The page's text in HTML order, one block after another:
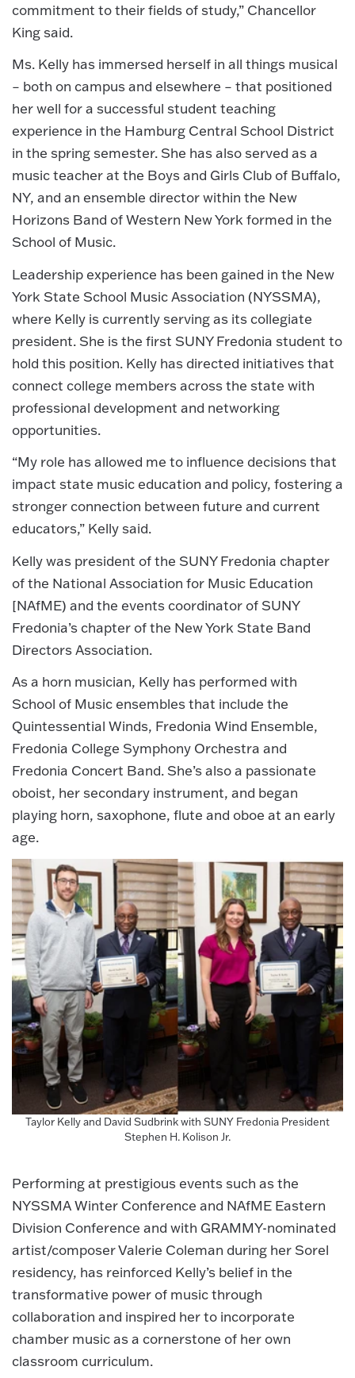
commitment to their fields of study,” Chancellor
King said.
Ms. Kelly has immersed herself in all things musical
– both on campus and elsewhere – that positioned
her well for a successful student teaching
experience in the Hamburg Central School District
in the spring semester. She has also served as a
music teacher at the Boys and Girls Club of Buffalo,
NY, and an ensemble director within the New
Horizons Band of Western New York formed in the
School of Music.
Leadership experience has been gained in the New
York State School Music Association (NYSSMA),
where Kelly is currently serving as its collegiate
president. She is the first SUNY Fredonia student to
hold this position. Kelly has directed initiatives that
connect college members across the state with
professional development and networking
opportunities.
“My role has allowed me to influence decisions that
impact state music education and policy, fostering a
stronger connection between future and current
educators,” Kelly said.
Kelly was president of the SUNY Fredonia chapter
of the National Association for Music Education
[NAfME) and the events coordinator of SUNY
Fredonia’s chapter of the New York State Band
Directors Association.
As a horn musician, Kelly has performed with
School of Music ensembles that include the
Quintessential Winds, Fredonia Wind Ensemble,
Fredonia College Symphony Orchestra and
Fredonia Concert Band. She’s also a passionate
oboist, her secondary instrument, and began
playing horn, saxophone, flute and oboe at an early
age.
Taylor Kelly and David Sudbrink with SUNY Fredonia President
Stephen H. Kolison Jr.
Performing at prestigious events such as the
NYSSMA Winter Conference and NAfME Eastern
Division Conference and with GRAMMY-nominated
artist/composer Valerie Coleman during her Sorel
residency, has reinforced Kelly’s belief in the
transformative power of music through
collaboration and inspired her to incorporate
chamber music as a cornerstone of her own
classroom curriculum.